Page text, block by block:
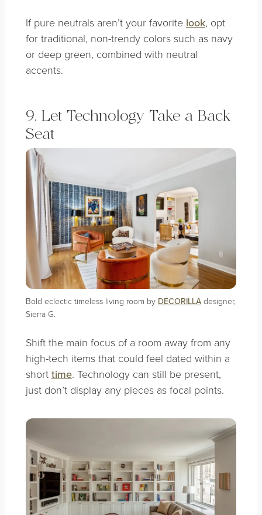
If pure neutrals aren’t your favorite look, opt
for traditional, non-trendy colors such as navy
or deep green, combined with neutral
accents.
9. Let Technology Take a Back
Seat
Bold eclectic timeless living room by DECORILLAdesigner,
Sierra G.
Shift the main focus of a room away from any
high-tech items that could feel dated within a
short time. Technology can still be present,
just don’t display any pieces as focal points.